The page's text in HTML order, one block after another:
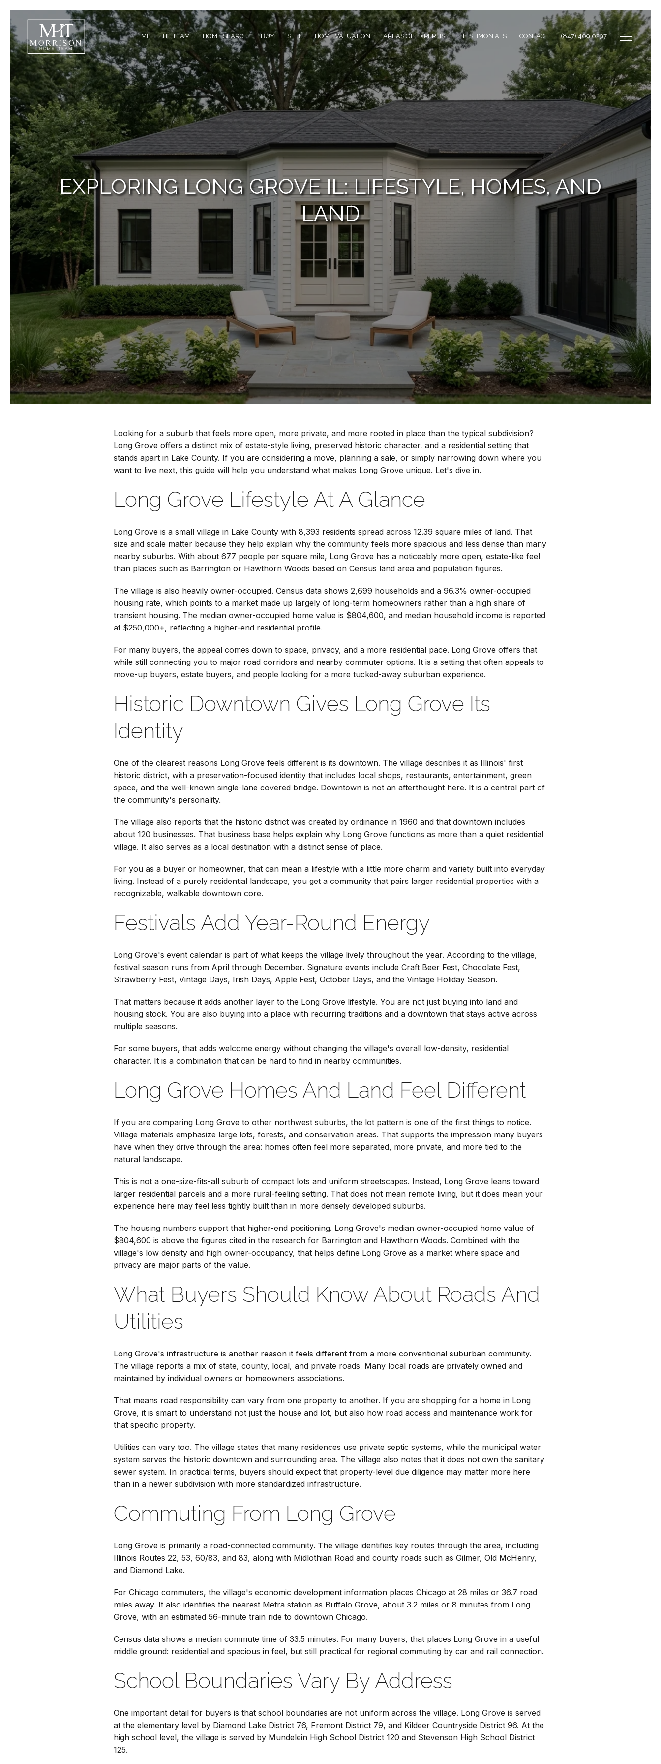
MEET THE TEAM HOME SEARCH BUY SELL HOME VALUATION AREAS OF EXPERTISE TESTIMONIALS CONTACT (847) 409 0297
EXPLORING LONG GROVE IL: LIFESTYLE, HOMES, AND
LAND
Looking for a suburb that feels more open, more private, and more rooted in place than the typical subdivision?
Long Grove offers a distinct mix of estate-style living, preserved historic character, and a residential setting that
stands apart in Lake County. If you are considering a move, planning a sale, or simply narrowing down where you
want to live next, this guide will help you understand what makes Long Grove unique. Let's dive in.
Long Grove Lifestyle At A Glance
Long Grove is a small village in Lake County with 8,393 residents spread across 12.39 square miles of land. That
size and scale matter because they help explain why the community feels more spacious and less dense than many
nearby suburbs. With about 677 people per square mile, Long Grove has a noticeably more open, estate-like feel
than places such as Barrington or Hawthorn Woods based on Census land area and population figures.
The village is also heavily owner-occupied. Census data shows 2,699 households and a 96.3% owner-occupied
housing rate, which points to a market made up largely of long-term homeowners rather than a high share of
transient housing. The median owner-occupied home value is $804,600, and median household income is reported
at $250,000+, reflecting a higher-end residential profile.
For many buyers, the appeal comes down to space, privacy, and a more residential pace. Long Grove offers that
while still connecting you to major road corridors and nearby commuter options. It is a setting that often appeals to
move-up buyers, estate buyers, and people looking for a more tucked-away suburban experience.
Historic Downtown Gives Long Grove Its
Identity
One of the clearest reasons Long Grove feels different is its downtown. The village describes it as Illinois' first
historic district, with a preservation-focused identity that includes local shops, restaurants, entertainment, green
space, and the well-known single-lane covered bridge. Downtown is not an afterthought here. It is a central part of
the community's personality.
The village also reports that the historic district was created by ordinance in 1960 and that downtown includes
about 120 businesses. That business base helps explain why Long Grove functions as more than a quiet residential
village. It also serves as a local destination with a distinct sense of place.
For you as a buyer or homeowner, that can mean a lifestyle with a little more charm and variety built into everyday
living. Instead of a purely residential landscape, you get a community that pairs larger residential properties with a
recognizable, walkable downtown core.
Festivals Add Year-Round Energy
Long Grove's event calendar is part of what keeps the village lively throughout the year. According to the village,
festival season runs from April through December. Signature events include Craft Beer Fest, Chocolate Fest,
Strawberry Fest, Vintage Days, Irish Days, Apple Fest, October Days, and the Vintage Holiday Season.
That matters because it adds another layer to the Long Grove lifestyle. You are not just buying into land and
housing stock. You are also buying into a place with recurring traditions and a downtown that stays active across
multiple seasons.
For some buyers, that adds welcome energy without changing the village's overall low-density, residential
character. It is a combination that can be hard to find in nearby communities.
Long Grove Homes And Land Feel Different
If you are comparing Long Grove to other northwest suburbs, the lot pattern is one of the first things to notice.
Village materials emphasize large lots, forests, and conservation areas. That supports the impression many buyers
have when they drive through the area: homes often feel more separated, more private, and more tied to the
natural landscape.
This is not a one-size-fits-all suburb of compact lots and uniform streetscapes. Instead, Long Grove leans toward
larger residential parcels and a more rural-feeling setting. That does not mean remote living, but it does mean your
experience here may feel less tightly built than in more densely developed suburbs.
The housing numbers support that higher-end positioning. Long Grove's median owner-occupied home value of
$804,600 is above the figures cited in the research for Barrington and Hawthorn Woods. Combined with the
village's low density and high owner-occupancy, that helps define Long Grove as a market where space and
privacy are major parts of the value.
What Buyers Should Know About Roads And
Utilities
Long Grove's infrastructure is another reason it feels different from a more conventional suburban community.
The village reports a mix of state, county, local, and private roads. Many local roads are privately owned and
maintained by individual owners or homeowners associations.
That means road responsibility can vary from one property to another. If you are shopping for a home in Long
Grove, it is smart to understand not just the house and lot, but also how road access and maintenance work for
that specific property.
Utilities can vary too. The village states that many residences use private septic systems, while the municipal water
system serves the historic downtown and surrounding area. The village also notes that it does not own the sanitary
sewer system. In practical terms, buyers should expect that property-level due diligence may matter more here
than in a newer subdivision with more standardized infrastructure.
Commuting From Long Grove
Long Grove is primarily a road-connected community. The village identifies key routes through the area, including
Illinois Routes 22, 53, 60/83, and 83, along with Midlothian Road and county roads such as Gilmer, Old McHenry,
and Diamond Lake.
For Chicago commuters, the village's economic development information places Chicago at 28 miles or 36.7 road
miles away. It also identifies the nearest Metra station as Buffalo Grove, about 3.2 miles or 8 minutes from Long
Grove, with an estimated 56-minute train ride to downtown Chicago.
Census data shows a median commute time of 33.5 minutes. For many buyers, that places Long Grove in a useful
middle ground: residential and spacious in feel, but still practical for regional commuting by car and rail connection.
School Boundaries Vary By Address
One important detail for buyers is that school boundaries are not uniform across the village. Long Grove is served
at the elementary level by Diamond Lake District 76, Fremont District 79, and Kildeer Countryside District 96. At the
high school level, the village is served by Mundelein High School District 120 and Stevenson High School District
125.